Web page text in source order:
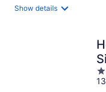
Show details
3